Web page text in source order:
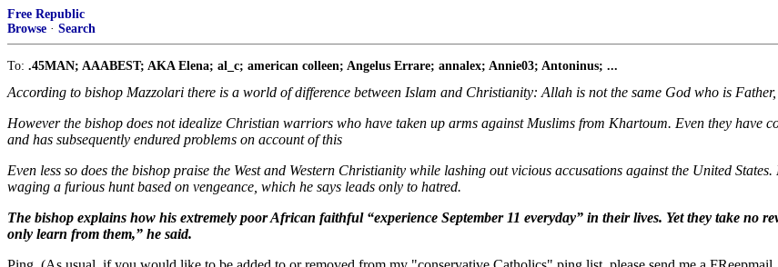
Free Republic
Browse · Search
To: .45MAN; AAABEST; AKA Elena; al_c; american colleen; Angelus Errare; annalex; Annie03; Antoninus; ...
According to bishop Mazzolari there is a world of difference between Islam and Christianity: Allah is not the same God who is
However the bishop does not idealize Christian warriors who have taken up arms against Muslims from Khartoum. Even they have
and has subsequently endured problems on account of this
Even less so does the bishop praise the West and Western Christianity while lashing out vicious accusations against the United
waging a furious hunt based on vengeance, which he says leads only to hatred.
The bishop explains how his extremely poor African faithful “experience September 11 everyday” in their lives. Yet they take no
only learn from them,” he said.